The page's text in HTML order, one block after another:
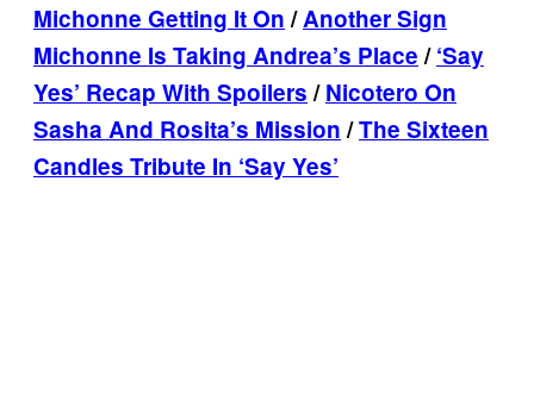
Michonne Getting It On/Another Sign
Michonne Is Taking Andrea’s Place/‘Say
Yes’ Recap With Spoilers/Nicotero On
Sasha And Rosita’s Mission/The Sixteen
Candles Tribute In ‘Say Yes’